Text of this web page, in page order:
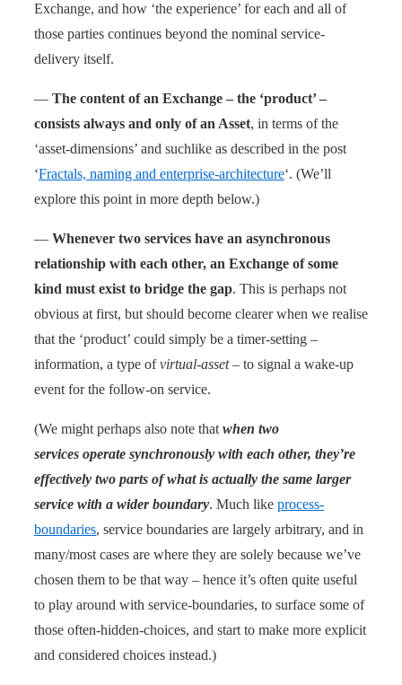
Exchange, and how ‘the experience’ for each and all of
those parties continues beyond the nominal service-
delivery itself.
— The content of an Exchange – the ‘product’ –
consists always and only of an Asset, in terms of the
‘asset-dimensions’ and suchlike as described in the post
‘Fractals, naming and enterprise-architecture‘. (We’ll
explore this point in more depth below.)
— Whenever two services have an asynchronous
relationship with each other, an Exchange of some
kind must exist to bridge the gap. This is perhaps not
obvious at first, but should become clearer when we realise
that the ‘product’ could simply be a timer-setting –
information, a type ofvirtual-asset– to signal a wake-up
event for the follow-on service.
(We might perhaps also note that when two
services operate synchronously with each other, they’re
effectively two parts of what is actually the same larger
service with a wider boundary. Much like process-
boundaries, service boundaries are largely arbitrary, and in
many/most cases are where they are solely because we’ve
chosen them to be that way – hence it’s often quite useful
to play around with service-boundaries, to surface some of
those often-hidden-choices, and start to make more explicit
and considered choices instead.)